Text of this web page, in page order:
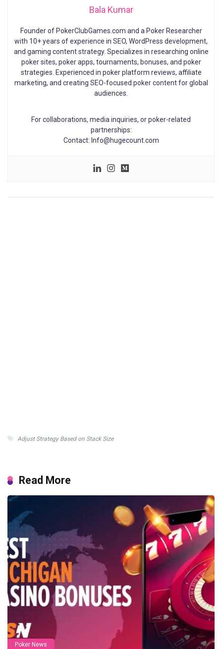
Bala Kumar
Founder of PokerClubGames.com and a Poker Researcher
with 10+ years of experience in SEO, WordPress development,
and gaming content strategy. Specializes in researching online
poker sites, poker apps, tournaments, bonuses, and poker
strategies. Experienced in poker platform reviews, affiliate
marketing, and creating SEO-focused poker content for global
audiences.
For collaborations, media inquiries, or poker-related
partnerships:
Contact: Info@hugecount.com
Adjust Strategy Based on Stack Size
Read More
Poker News